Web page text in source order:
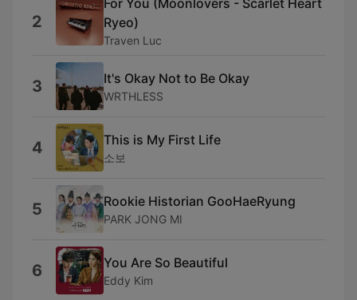
2
For You (Moonlovers - Scarlet Heart
Ryeo)
Traven Luc
3 It's Okay Not to Be Okay
WRTHLESS
4 This is My First Life
소보
5 Rookie Historian GooHaeRyung
PARK JONG MI
6 You Are So Beautiful
Eddy Kim